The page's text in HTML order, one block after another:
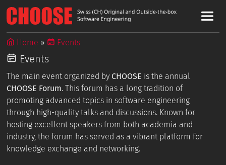
Home Events
Events
The main event organized by CHOOSE is the annual
CHOOSE Forum. This forum has a long tradition of
promoting advanced topics in software engineering
through high-quality talks and discussions. Known for
hosting excellent speakers from both academia and
industry, the forum has served as a vibrant platform for
knowledge exchange and networking.